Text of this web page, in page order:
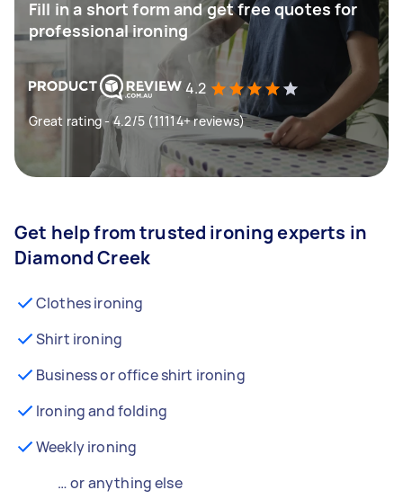
Fill in a short form and get free quotes for
professional ironing
4.2
Great rating - 4.2/5 (11114+ reviews)
Get help from trusted ironing experts in
Diamond Creek
Clothes ironing
Shirt ironing
Business or office shirt ironing
Ironing and folding
Weekly ironing
… or anything else